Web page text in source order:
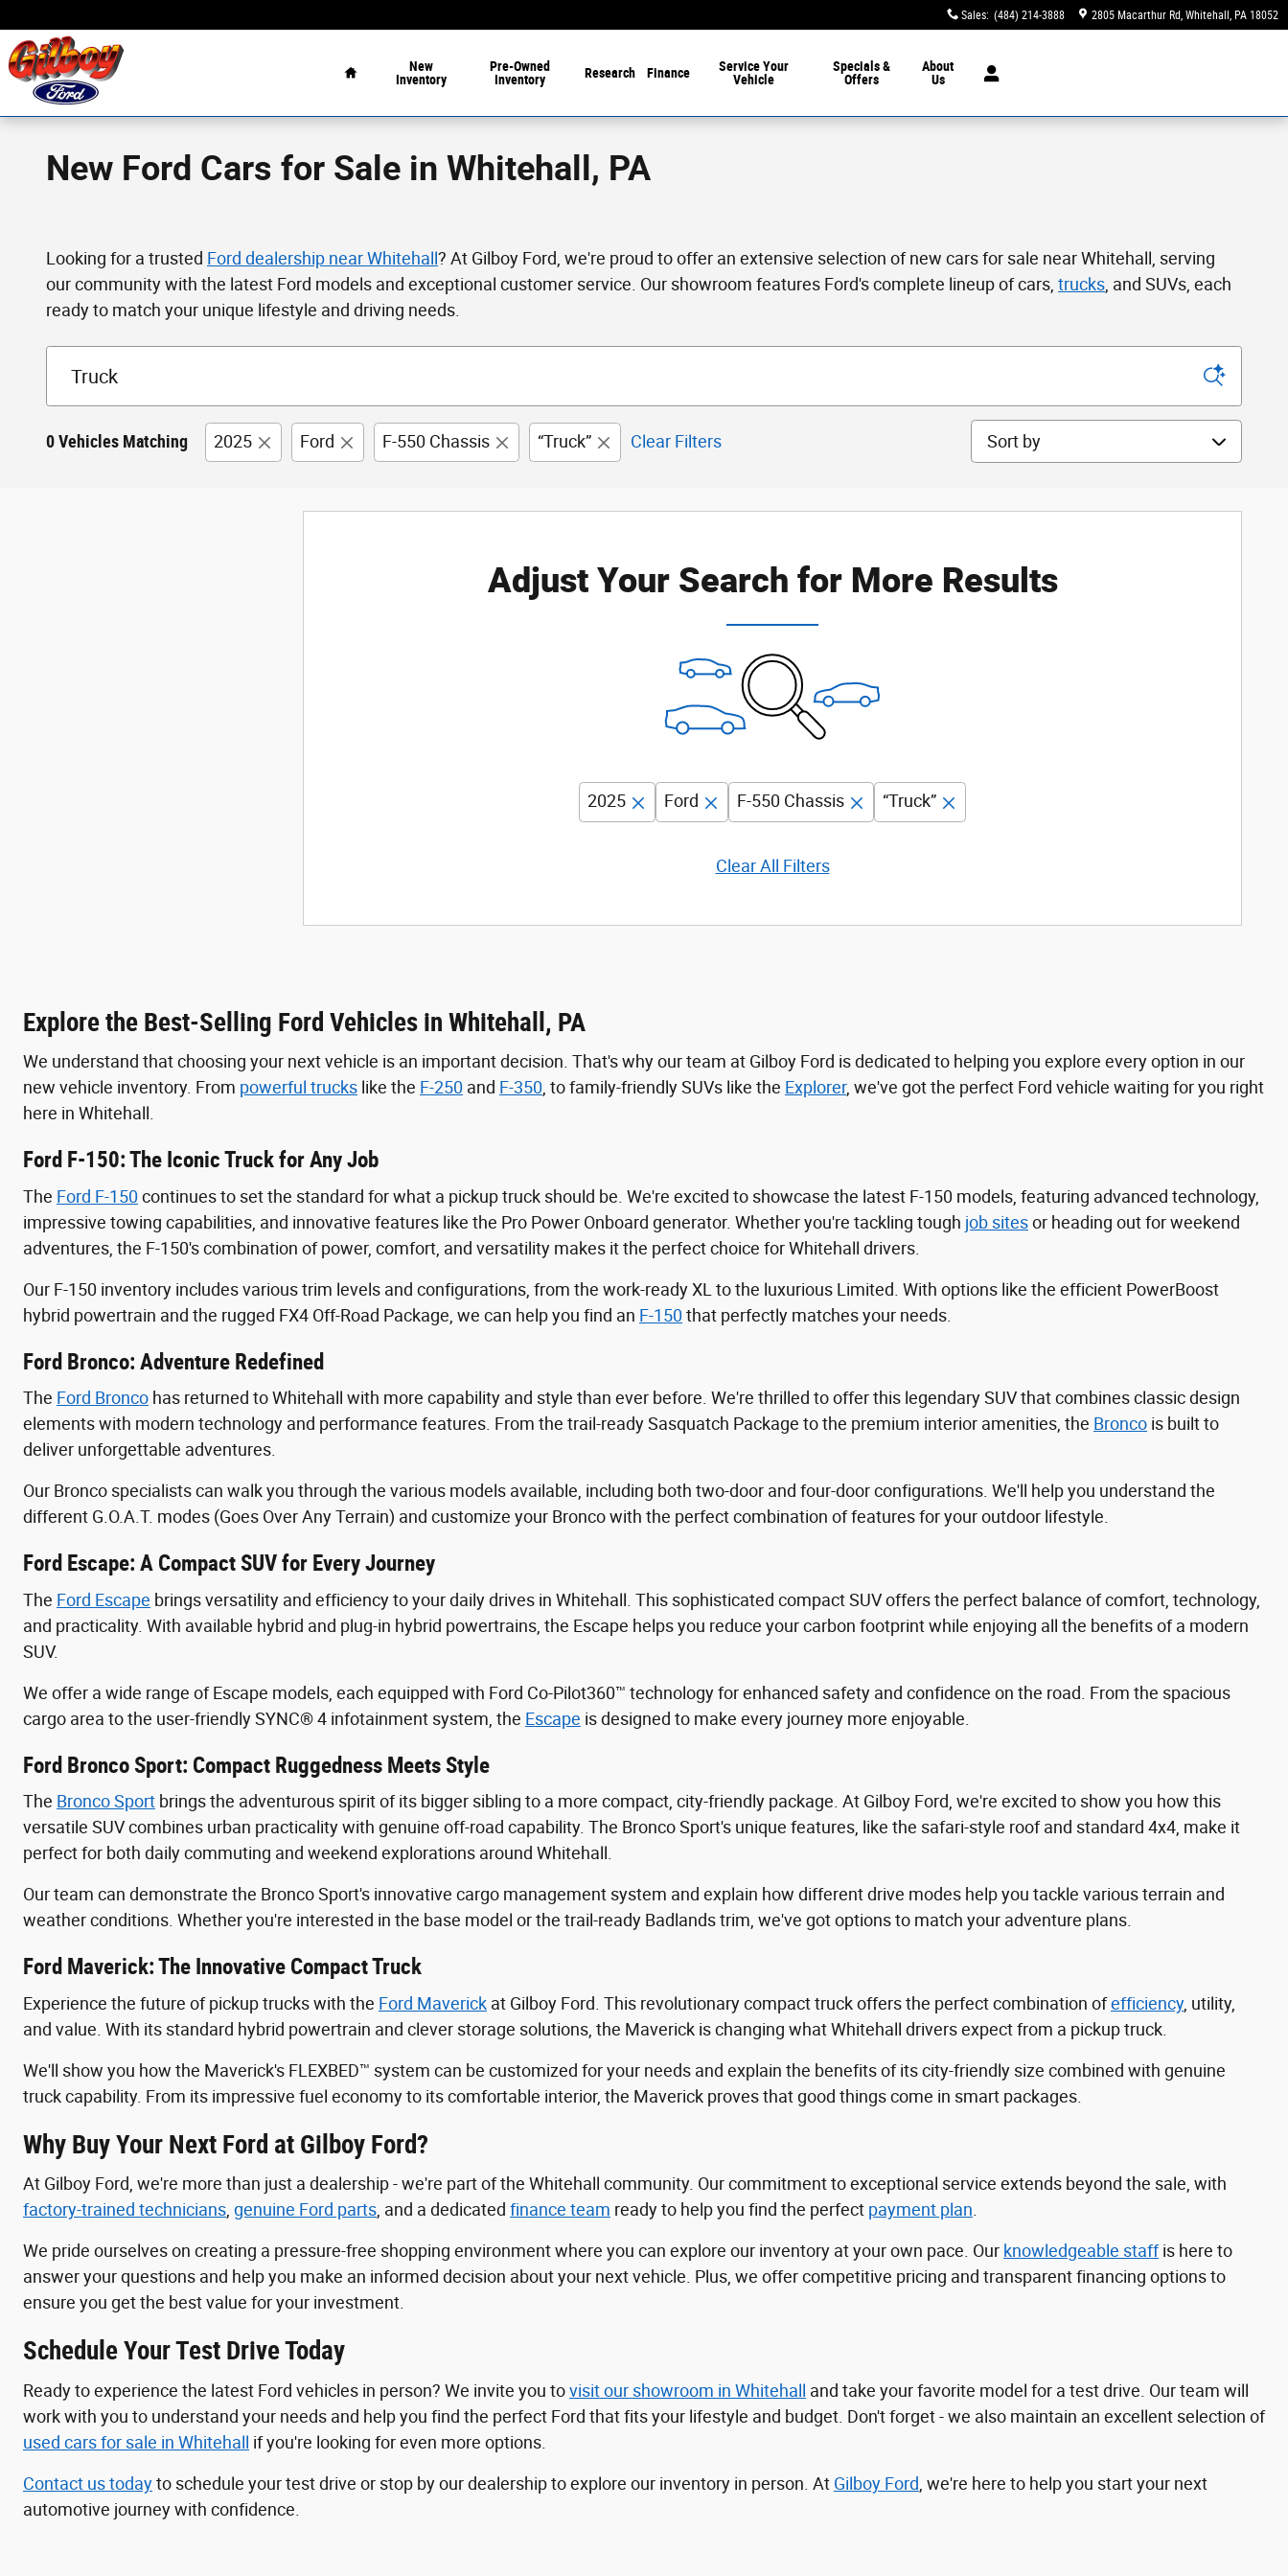
Sales: (484) 214-3888 2805 Macarthur Rd Whitehall , PA 18052
New
Inventory
Pre-Owned
Inventory
Research Finance ServiceYour
Vehicle
Specials &
Offers
About
Us
New Ford Cars for Sale in Whitehall, PA
Looking for a trusted Ford dealership near Whitehall? At Gilboy Ford, we're proud to offer an extensive selection of new cars for sale near Whitehall, serving
our community with the latest Ford models and exceptional customer service. Our showroom features Ford's complete lineup of cars, trucks , and SUVs, each
ready to match your unique lifestyle and driving needs.
0 Vehicles Matching 2025 Ford F-550 Chassis “Truck” Clear Filters Sort by
Adjust Your Search for More Results
2025 Ford F-550 Chassis “Truck”
Clear All Filters
Explore the Best-Selling Ford Vehicles in Whitehall, PA
We understand that choosing your next vehicle is an important decision. That's why our team at Gilboy Ford is dedicated to helping you explore every option in our
new vehicle inventory. From powerful trucks like the F-250 and F-350 , to family-friendly SUVs like the Explorer, we've got the perfect Ford vehicle waiting for you right
here in Whitehall.
Ford F-150: The Iconic Truck for Any Job
The Ford F-150 continues to set the standard for what a pickup truck should be. We're excited to showcase the latest F-150 models, featuring advanced technology,
impressive towing capabilities, and innovative features like the Pro Power Onboard generator. Whether you're tackling tough job sitesor heading out for weekend
adventures, the F-150's combination of power, comfort, and versatility makes it the perfect choice for Whitehall drivers.
Our F-150 inventory includes various trim levels and configurations, from the work-ready XL to the luxurious Limited. With options like the efficient PowerBoost
hybrid powertrain and the rugged FX4 Off-Road Package, we can help you find an F-150 that perfectly matches your needs.
Ford Bronco: Adventure Redefined
The Ford Bronco has returned to Whitehall with more capability and style than ever before. We're thrilled to offer this legendary SUV that combines classic design
elements with modern technology and performance features. From the trail-ready Sasquatch Package to the premium interior amenities, the Bronco is built to
deliver unforgettable adventures.
Our Bronco specialists can walk you through the various models available, including both two-door and four-door configurations. We'll help you understand the
different G.O.A.T. modes (Goes Over Any Terrain) and customize your Bronco with the perfect combination of features for your outdoor lifestyle.
Ford Escape: A Compact SUV for Every Journey
The Ford Escape brings versatility and efficiency to your daily drives in Whitehall. This sophisticated compact SUV offers the perfect balance of comfort, technology,
and practicality. With available hybrid and plug-in hybrid powertrains, the Escape helps you reduce your carbon footprint while enjoying all the benefits of a modern
SUV.
We offer a wide range of Escape models, each equipped with Ford Co-Pilot360™ technology for enhanced safety and confidence on the road. From the spacious
cargo area to the user-friendly SYNC® 4 infotainment system, the Escape is designed to make every journey more enjoyable.
Ford Bronco Sport: Compact Ruggedness Meets Style
The Bronco Sport brings the adventurous spirit of its bigger sibling to a more compact, city-friendly package. At Gilboy Ford, we're excited to show you how this
versatile SUV combines urban practicality with genuine off-road capability. The Bronco Sport's unique features, like the safari-style roof and standard 4x4, make it
perfect for both daily commuting and weekend explorations around Whitehall.
Our team can demonstrate the Bronco Sport's innovative cargo management system and explain how different drive modes help you tackle various terrain and
weather conditions. Whether you're interested in the base model or the trail-ready Badlands trim, we've got options to match your adventure plans.
Ford Maverick: The Innovative Compact Truck
Experience the future of pickup trucks with the Ford Maverick at Gilboy Ford. This revolutionary compact truck offers the perfect combination ofefficiency, utility,
and value. With its standard hybrid powertrain and clever storage solutions, the Maverick is changing what Whitehall drivers expect from a pickup truck.
We'll show you how the Maverick's FLEXBED™ system can be customized for your needs and explain the benefits of its city-friendly size combined with genuine
truck capability. From its impressive fuel economy to its comfortable interior, the Maverick proves that good things come in smart packages.
Why Buy Your Next Ford at Gilboy Ford?
At Gilboy Ford, we're more than just a dealership - we're part of the Whitehall community. Our commitment to exceptional service extends beyond the sale, with
factory-trained technicians genuine Ford parts , and a dedicated finance team ready to help you find the perfect payment plan
We pride ourselves on creating a pressure-free shopping environment where you can explore our inventory at your own pace. Our knowledgeable staffis here to
answer your questions and help you make an informed decision about your next vehicle. Plus, we offer competitive pricing and transparent financing options to
ensure you get the best value for your investment.
Schedule Your Test Drive Today
Ready to experience the latest Ford vehicles in person? We invite you tovisit our showroom in Whitehall and take your favorite model for a test drive. Our team will
work with you to understand your needs and help you find the perfect Ford that fits your lifestyle and budget. Don't forget - we also maintain an excellent selection of
used cars for sale in Whitehall if you're looking for even more options.
Contact us todayto schedule your test drive or stop by our dealership to explore our inventory in person. At Gilboy Ford , we're here to help you start your next
automotive journey with confidence.